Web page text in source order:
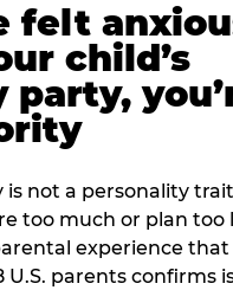
felt
child’s
not a personality
too much or plan too
experience that
U.S. parents confirms